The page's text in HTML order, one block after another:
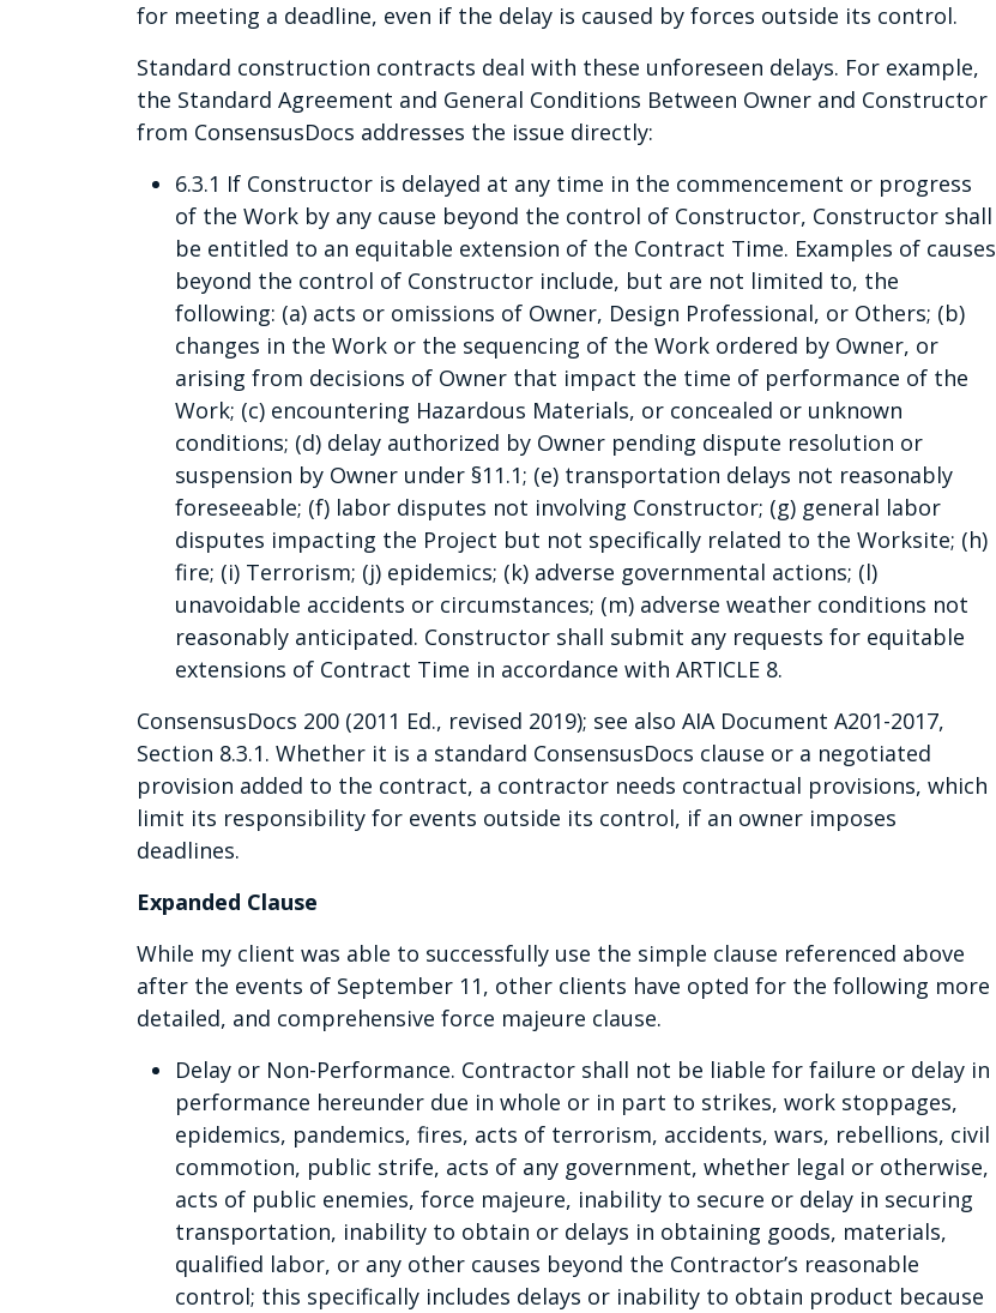
for meeting a deadline, even if the delay is caused by forces outside its control.
Standard construction contracts deal with these unforeseen delays. For example,
the Standard Agreement and General Conditions Between Owner and Constructor
from ConsensusDocs addresses the issue directly:
6.3.1 If Constructor is delayed at any time in the commencement or progress
of the Work by any cause beyond the control of Constructor, Constructor shall
be entitled to an equitable extension of the Contract Time. Examples of causes
beyond the control of Constructor include, but are not limited to, the
following: (a) acts or omissions of Owner, Design Professional, or Others; (b)
changes in the Work or the sequencing of the Work ordered by Owner, or
arising from decisions of Owner that impact the time of performance of the
Work; (c) encountering Hazardous Materials, or concealed or unknown
conditions; (d) delay authorized by Owner pending dispute resolution or
suspension by Owner under §11.1; (e) transportation delays not reasonably
foreseeable; (f) labor disputes not involving Constructor; (g) general labor
disputes impacting the Project but not specifically related to the Worksite; (h)
fire; (i) Terrorism; (j) epidemics; (k) adverse governmental actions; (l)
unavoidable accidents or circumstances; (m) adverse weather conditions not
reasonably anticipated. Constructor shall submit any requests for equitable
extensions of Contract Time in accordance with ARTICLE 8.
ConsensusDocs 200 (2011 Ed., revised 2019); see also AIA Document A201-2017,
Section 8.3.1. Whether it is a standard ConsensusDocs clause or a negotiated
provision added to the contract, a contractor needs contractual provisions, which
limit its responsibility for events outside its control, if an owner imposes
deadlines.
Expanded Clause
While my client was able to successfully use the simple clause referenced above
after the events of September 11, other clients have opted for the following more
detailed, and comprehensive force majeure clause.
Delay or Non-Performance. Contractor shall not be liable for failure or delay in
performance hereunder due in whole or in part to strikes, work stoppages,
epidemics, pandemics, fires, acts of terrorism, accidents, wars, rebellions, civil
commotion, public strife, acts of any government, whether legal or otherwise,
acts of public enemies, force majeure, inability to secure or delay in securing
transportation, inability to obtain or delays in obtaining goods, materials,
qualified labor, or any other causes beyond the Contractor’s reasonable
control; this specifically includes delays or inability to obtain product because